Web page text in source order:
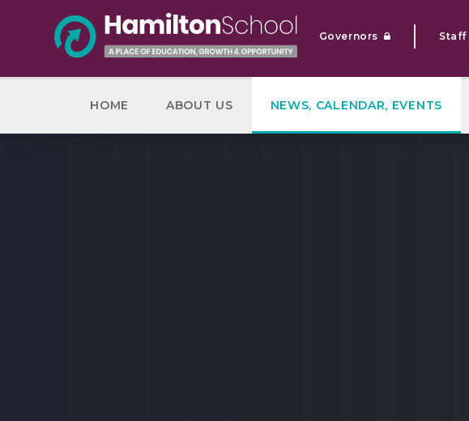
Skip to content ↓
HOME ABOUT US NEWS, CALENDAR, EVENTS
Governors Staff